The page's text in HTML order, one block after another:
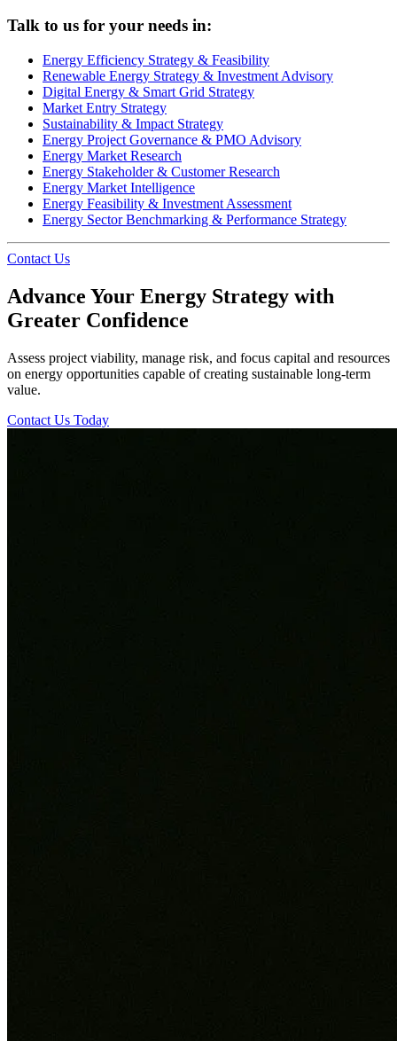
Talk to us for your needs in:
Energy Efficiency Strategy & Feasibility
Renewable Energy Strategy & Investment Advisory
Digital Energy & Smart Grid Strategy
Market Entry Strategy
Sustainability & Impact Strategy
Energy Project Governance & PMO Advisory
Energy Market Research
Energy Stakeholder & Customer Research
Energy Market Intelligence
Energy Feasibility & Investment Assessment
Energy Sector Benchmarking & Performance Strategy
Contact Us
Advance Your Energy Strategy with
Greater Confidence
Assess project viability, manage risk, and focus capital and resources
on energy opportunities capable of creating sustainable long-term
value.
Contact Us Today